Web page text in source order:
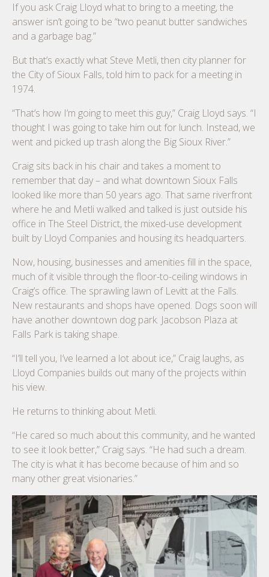
If you ask Craig Lloyd what to bring to a meeting, the
answer isn’t going to be “two peanut butter sandwiches
and a garbage bag.”
But that’s exactly what Steve Metli, then city planner for
the City of Sioux Falls, told him to pack for a meeting in
1974.
“That’s how I’m going to meet this guy,” Craig Lloyd says. “I
thought I was going to take him out for lunch. Instead, we
went and picked up trash along the Big Sioux River.”
Craig sits back in his chair and takes a moment to
remember that day – and what downtown Sioux Falls
looked like more than 50 years ago. That same riverfront
where he and Metli walked and talked is just outside his
office in The Steel District, the mixed-use development
built by Lloyd Companies and housing its headquarters.
Now, housing, businesses and amenities fill in the space,
much of it visible through the floor-to-ceiling windows in
Craig’s office. The sprawling lawn of Levitt at the Falls.
New restaurants and shops have opened. Dogs soon will
have another downtown dog park. Jacobson Plaza at
Falls Park is taking shape.
“I’ll tell you, I’ve learned a lot about ice,” Craig laughs, as
Lloyd Companies builds out many of the projects within
his view.
He returns to thinking about Metli.
“He cared so much about this community, and he wanted
to see it look better,” Craig says. “He had such a dream.
The city is what it has become because of him and so
many other great visionaries.”